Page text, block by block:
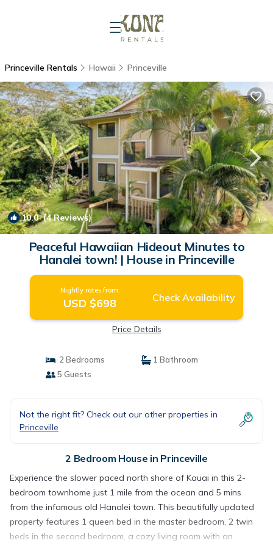
Princeville Rentals Hawaii Princeville
10.0(4 Reviews) 1/4
Peaceful Hawaiian Hideout Minutes to
Hanalei town! | House in Princeville
Nightly rates from:
USD $698 Check Availability
Price Details
2 Bedrooms
1 Bathroom
5 Guests
Not the right fit? Check out our other properties in
Princeville
2 Bedroom House in Princeville
Experience the slower paced north shore of Kauai in this 2-
bedroom townhome just 1 mile from the ocean and 5 mins
from the infamous old Hanalei town. This beautifully updated
property features 1 queen bed in the master bedroom, 2 twin
beds in the second bedroom, a cozy living room with an